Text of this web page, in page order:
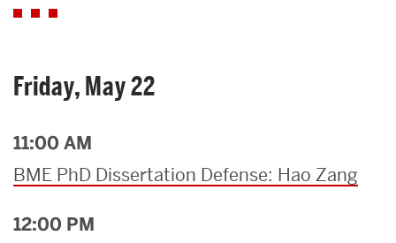
Friday, May 22
11:00 AM
BME PhD Dissertation Defense: Hao Zang
12:00 PM